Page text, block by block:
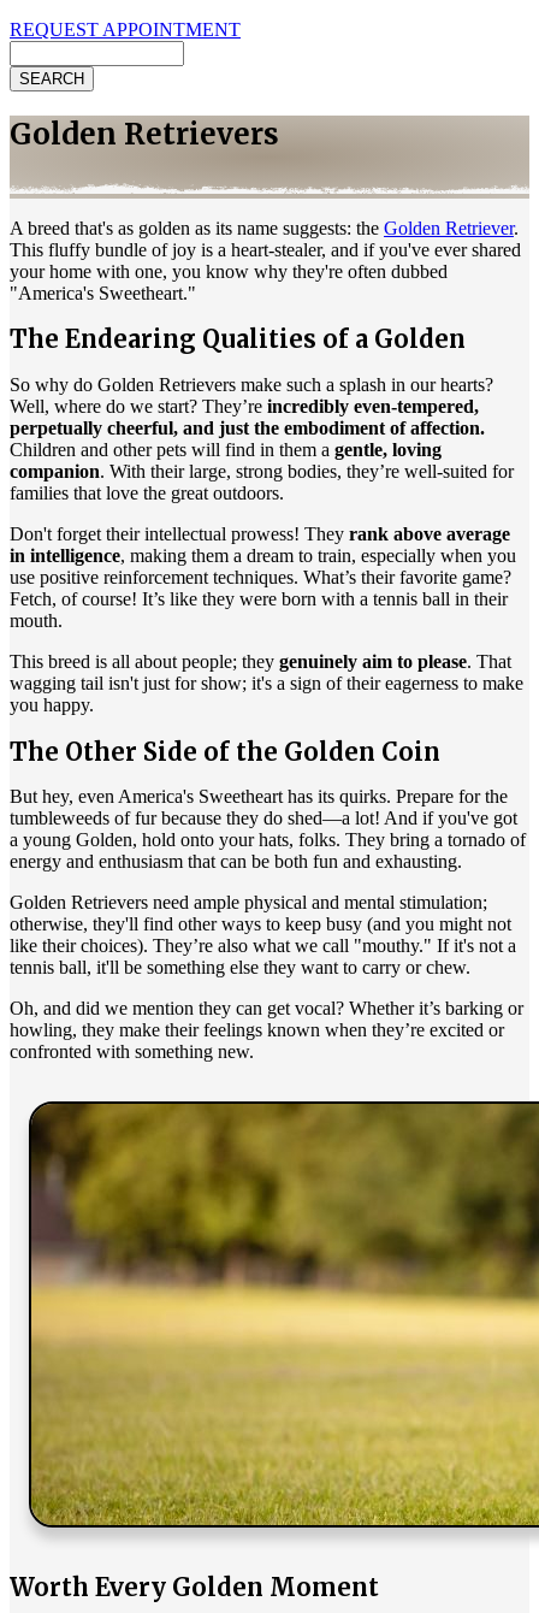
REQUEST APPOINTMENT
Golden Retrievers
A breed that's as golden as its name suggests: the Golden Retriever.
This fluffy bundle of joy is a heart-stealer, and if you've ever shared
your home with one, you know why they're often dubbed
"America's Sweetheart."
The Endearing Qualities of a Golden
So why do Golden Retrievers make such a splash in our hearts?
Well, where do we start? They’re incredibly even-tempered,
perpetually cheerful, and just the embodiment of affection.
Children and other pets will find in them a gentle, loving
companion. With their large, strong bodies, they’re well-suited for
families that love the great outdoors.
Don't forget their intellectual prowess! They rank above average
in intelligence, making them a dream to train, especially when you
use positive reinforcement techniques. What’s their favorite game?
Fetch, of course! It’s like they were born with a tennis ball in their
mouth.
This breed is all about people; they genuinely aim to please. That
wagging tail isn't just for show; it's a sign of their eagerness to make
you happy.
The Other Side of the Golden Coin
But hey, even America's Sweetheart has its quirks. Prepare for the
tumbleweeds of fur because they do shed—a lot! And if you've got
a young Golden, hold onto your hats, folks. They bring a tornado of
energy and enthusiasm that can be both fun and exhausting.
Golden Retrievers need ample physical and mental stimulation;
otherwise, they'll find other ways to keep busy (and you might not
like their choices). They’re also what we call "mouthy." If it's not a
tennis ball, it'll be something else they want to carry or chew.
Oh, and did we mention they can get vocal? Whether it’s barking or
howling, they make their feelings known when they’re excited or
confronted with something new.
Worth Every Golden Moment